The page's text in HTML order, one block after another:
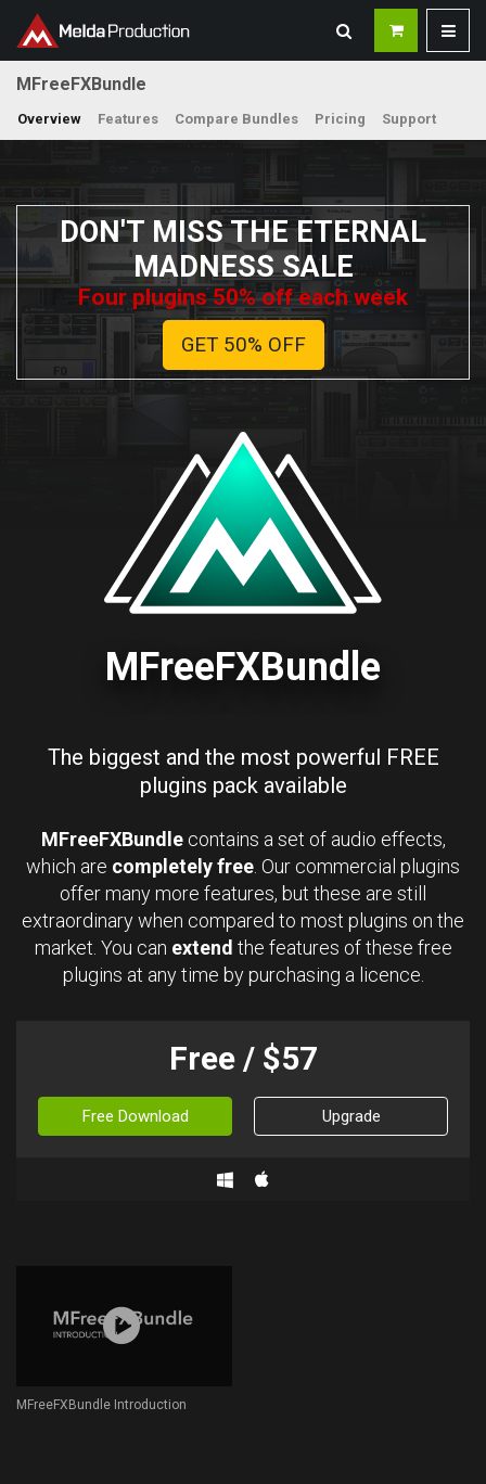
MFreeFXBundle
Overview Features Compare Bundles Pricing Support
DON'T MISS THE ETERNAL
MADNESS SALE
Four plugins 50% off each week
GET 50% OFF
MFreeFXBundle
The biggest and the most powerful FREE
plugins pack available
MFreeFXBundlecontains a set of audio effects,
which are completely free . Our commercial plugins
offer many more features, but these are still
extraordinary when compared to most plugins on the
market. You can extend the features of these free
plugins at any time by purchasing a licence.
Free / $57
Free Download Upgrade
MFreeFXBundle Introduction